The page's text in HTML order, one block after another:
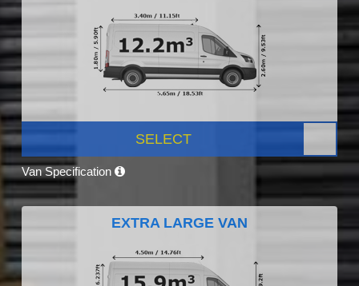
SELECT
Van Specification
EXTRA LARGE VAN